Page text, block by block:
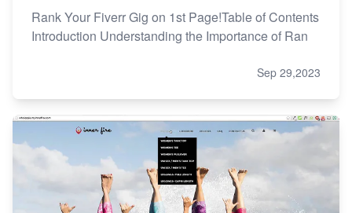
Rank Your Fiverr Gig on 1st Page!Table of Contents
Introduction Understanding the Importance of Ran
Sep 29,2023